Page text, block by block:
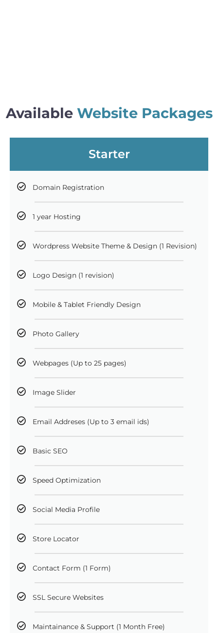
Available Website Packages
Starter
Domain Registration
1 year Hosting
Wordpress Website Theme & Design (1 Revision)
Logo Design (1 revision)
Mobile & Tablet Friendly Design
Photo Gallery
Webpages (Up to 25 pages)
Image Slider
Email Addreses (Up to 3 email ids)
Basic SEO
Speed Optimization
Social Media Profile
Store Locator
Contact Form (1 Form)
SSL Secure Websites
Maintainance & Support (1 Month Free)